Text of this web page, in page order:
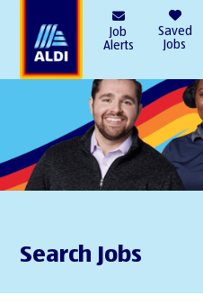
Job
Alerts
Saved
Jobs
Search Jobs